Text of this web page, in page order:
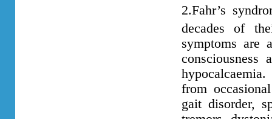
2.Fahr’s
decades of
symptoms are
consciousness
from
gait disorder,